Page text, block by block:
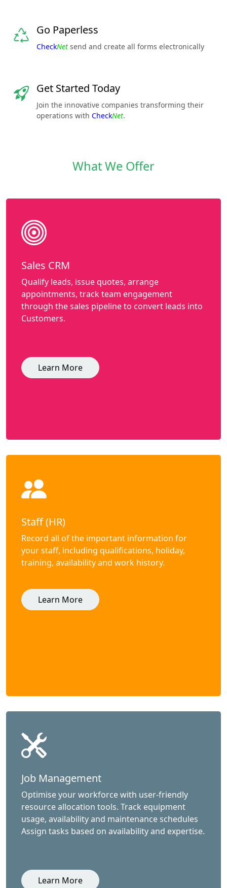
Go Paperless
CheckNet send and create all forms electronically
Get Started Today
Join the innovative companies transforming their
operations with CheckNet.
What We Offer
Sales CRM
Qualify leads, issue quotes, arrange
appointments, track team engagement
through the sales pipeline to convert leads into
Customers.
Learn More
Staff (HR)
Record all of the important information for
your staff, including qualifications, holiday,
training, availability and work history.
Learn More
Job Management
Optimise your workforce with user-friendly
resource allocation tools. Track equipment
usage, availability and maintenance schedules
Assign tasks based on availability and expertise.
Learn More